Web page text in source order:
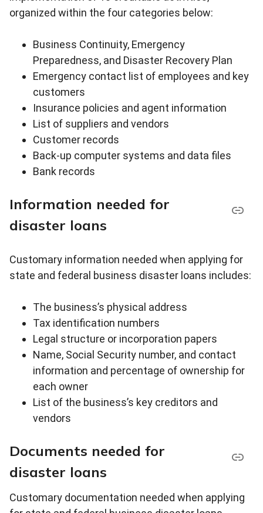
organized within the four categories below:
Business Continuity, Emergency
Preparedness, and Disaster Recovery Plan
Emergency contact list of employees and key
customers
Insurance policies and agent information
List of suppliers and vendors
Customer records
Back-up computer systems and data files
Bank records
Information needed for
disaster loans
Customary information needed when applying for
state and federal business disaster loans includes:
The business’s physical address
Tax identification numbers
Legal structure or incorporation papers
Name, Social Security number, and contact
information and percentage of ownership for
each owner
List of the business’s key creditors and
vendors
Documents needed for
disaster loans
Customary documentation needed when applying